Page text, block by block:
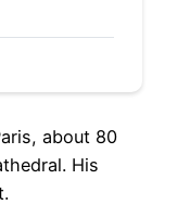
about 80
His